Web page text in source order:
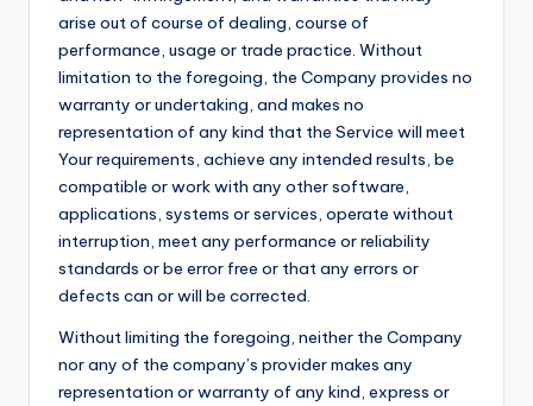
arise out of course of dealing, course of
performance, usage or trade practice. Without
limitation to the foregoing, the Company provides no
warranty or undertaking, and makes no
representation of any kind that the Service will meet
Your requirements, achieve any intended results, be
compatible or work with any other software,
applications, systems or services, operate without
interruption, meet any performance or reliability
standards or be error free or that any errors or
defects can or will be corrected.
Without limiting the foregoing, neither the Company
nor any of the company’s provider makes any
representation or warranty of any kind, express or